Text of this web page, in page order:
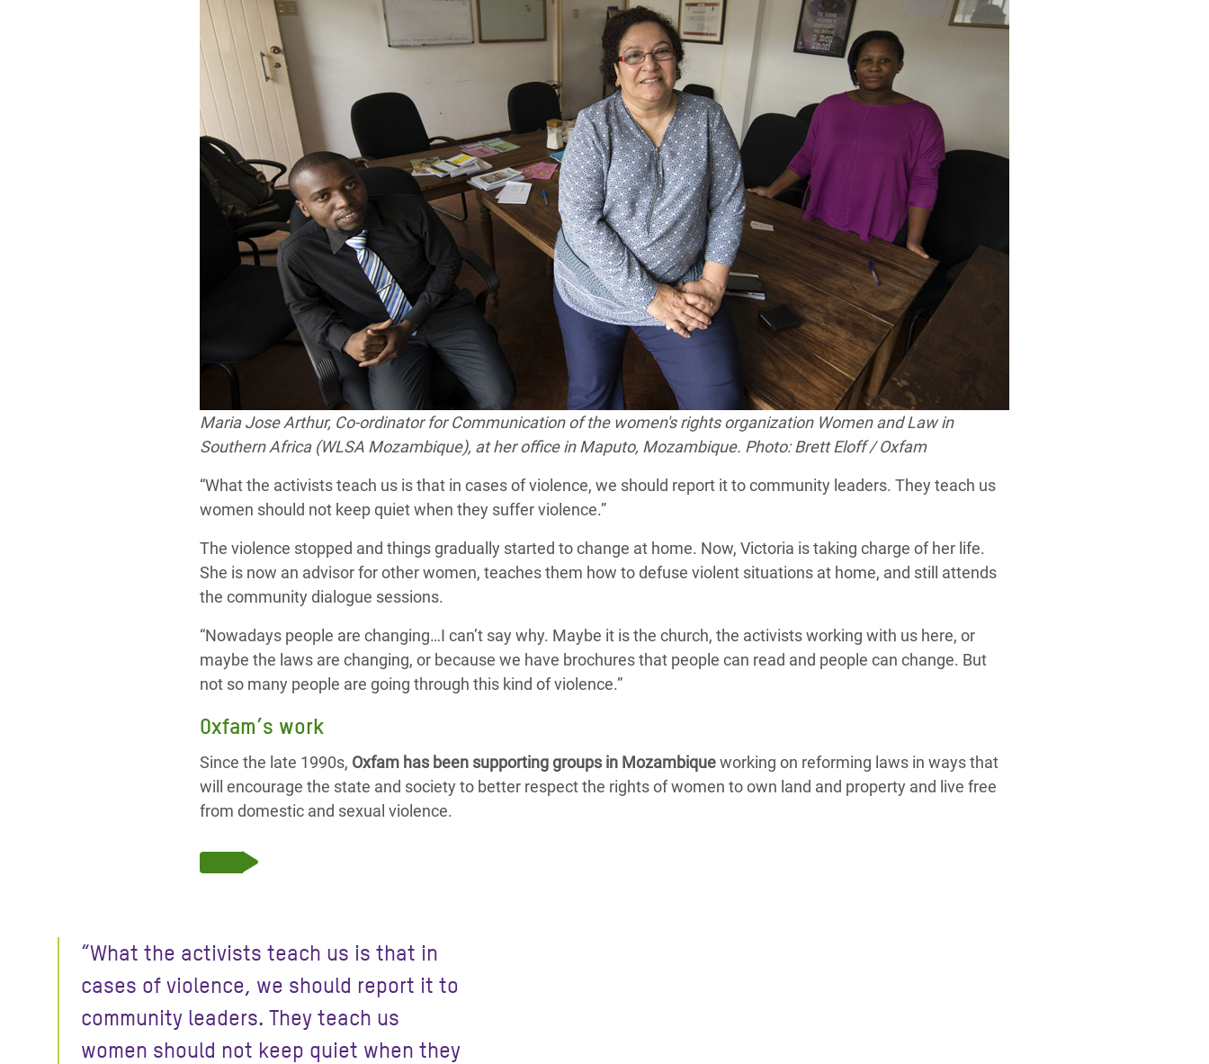
Maria Jose Arthur, Co-ordinatorfor Communication of the women's rightsorganizationWomen and Law in
Southern Africa (WLSA Mozambique), at her office in Maputo, Mozambique. Photo: Brett Eloff / Oxfam
“What the activists teach us is that in cases of violence, we should report it to community leaders. They teach us
women should not keep quiet when they suffer violence.”
The violence stopped and things gradually started to change at home. Now, Victoria is taking charge of her life.
She is now an advisor for other women, teaches them how to defuse violent situations at home, and still attends
the community dialogue sessions.
“Nowadays people are changing…I can’t say why. Maybe it is the church, the activists working with us here, or
maybe the laws are changing, or because we have brochures that people can read and people can change. But
not so many people are going through this kind of violence.”
Oxfam’s work
Since the late 1990s, Oxfam has been supporting groups in Mozambiqueworking on reforming laws in ways that
will encourage the state and society to better respect the rights of women to own land and property and live free
from domestic and sexual violence.
“What the activists teach us is that in
cases of violence, we should report it to
community leaders. They teach us
women should not keep quiet when they